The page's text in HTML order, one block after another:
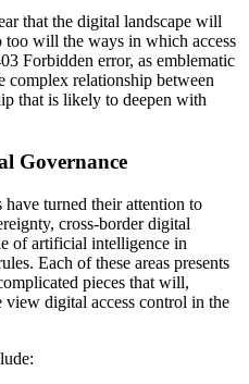
that the digital landscape will
will the ways in which access
Forbidden error, as emblematic
complex relationship between
that is likely to deepen with
Governance
turned their attention to
cross-border digital
of artificial intelligence in
Each of these areas presents
pieces that will,
digital access control in the